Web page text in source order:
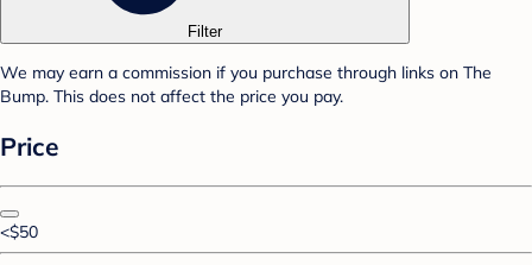
Filter
We may earn a commission if you purchase through links on The
Bump. This does not affect the price you pay.
Price
<$50